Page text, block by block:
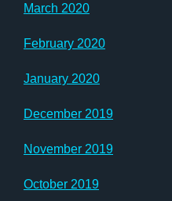
March 2020
February 2020
January 2020
December 2019
November 2019
October 2019